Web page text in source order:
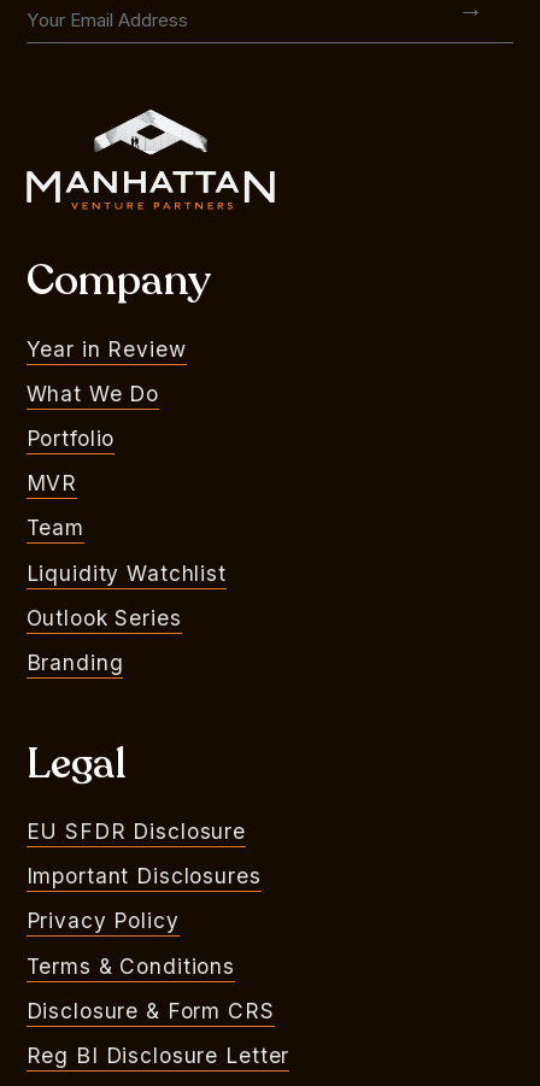
Company
Year in Review
What We Do
Portfolio
MVR
Team
Liquidity Watchlist
Outlook Series
Branding
Legal
EU SFDR Disclosure
Important Disclosures
Privacy Policy
Terms & Conditions
Disclosure & Form CRS
Reg BI Disclosure Letter